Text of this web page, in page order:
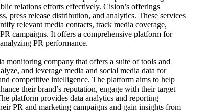
relations efforts effectively. Cision’s offerings
press release distribution, and analytics. These services
relevant media contacts, track media coverage,
campaigns. It offers a comprehensive platform for
PR performance.
monitoring company that offers a suite of tools and
and leverage media and social media data for
competitive intelligence. The platform aims to help
their brand’s reputation, engage with their target
platform provides data analytics and reporting
PR and marketing campaigns and gain insights from